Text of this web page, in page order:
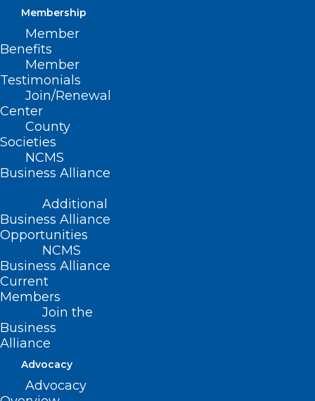
Membership
Member
Benefits
Member
Testimonials
Join/Renewal
Center
County
Societies
NCMS
Business Alliance
Additional
Business Alliance
Opportunities
NCMS
Business Alliance
Current
Members
Join the
Business
Alliance
Advocacy
Advocacy
(Resolution 18-1996, adopted as
amended 11/17/96)
(revised, Report L3-2004, Item 39,
adopted 11/14/2004)
(reaffirmed, Report I-2009, Item 2-67,
adopted 11/01/2009)
2014, Item 77, adopted 10/25/2014)